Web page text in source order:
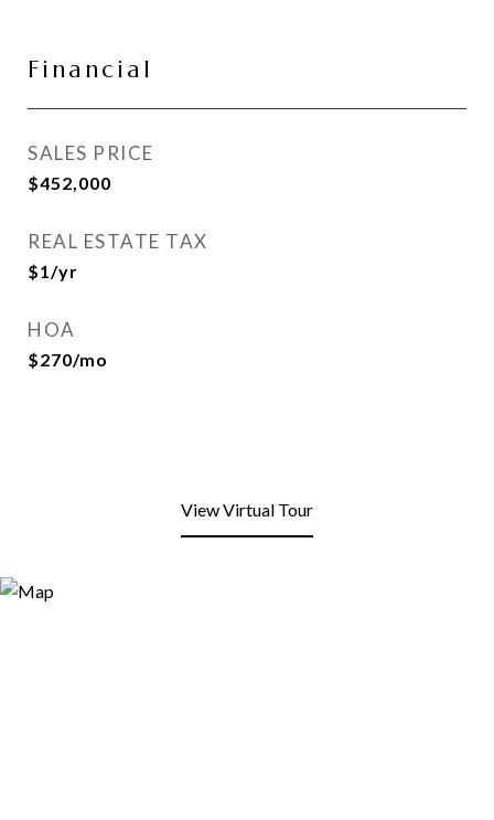
Financial
SALES PRICE
$452,000
REAL ESTATE TAX
$1/yr
HOA
$270/mo
View Virtual Tour